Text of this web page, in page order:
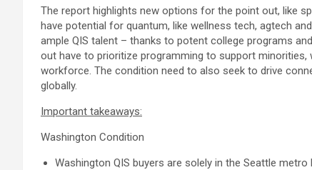
The report highlights new options for the point out, like
have potential for quantum, like wellness tech, agtech
ample QIS talent – thanks to potent college programs
out have to prioritize programming to support
workforce. The condition need to also seek to drive
globally.
Important takeaways:
Washington Condition
Washington QIS buyers are solely in the Seattle metro